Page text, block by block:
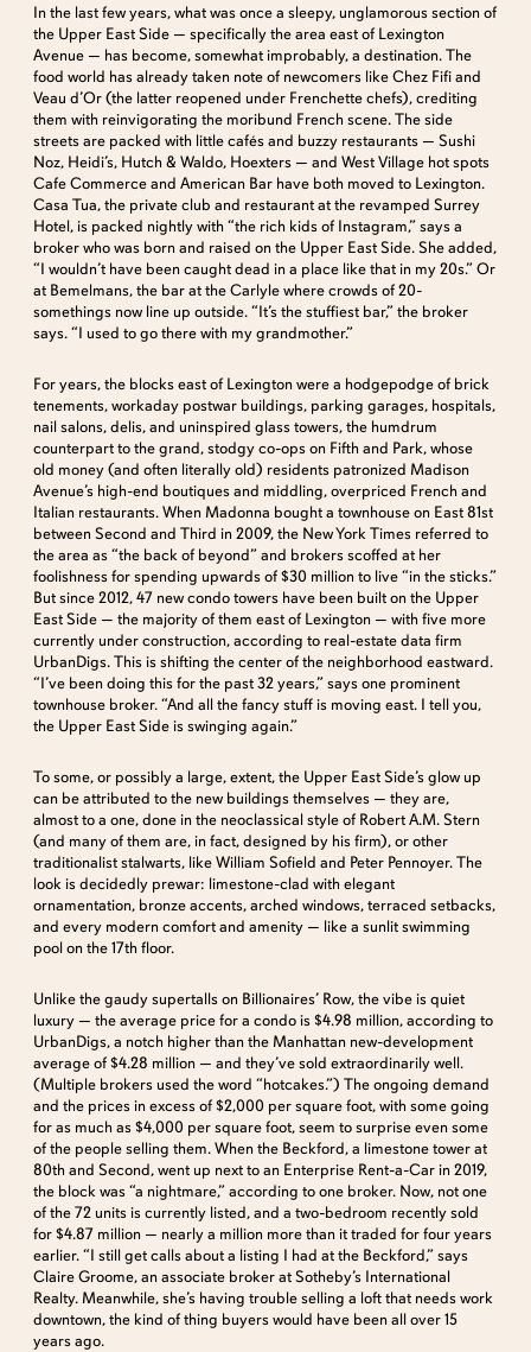
In the last few years, what was once a sleepy, unglamorous section of
the Upper East Side — specifically the area east of Lexington
Avenue — has become, somewhat improbably, a destination. The
food world has already taken note of newcomers like Chez Fifi and
Veau d’Or (the latter reopened under Frenchette chefs), crediting
them with reinvigorating the moribund French scene. The side
streets are packed with little cafés and buzzy restaurants — Sushi
Noz, Heidi’s, Hutch & Waldo, Hoexters — and West Village hot spots
Cafe Commerce and American Bar have both moved to Lexington.
Casa Tua, the private club and restaurant at the revamped Surrey
Hotel, is packed nightly with “the rich kids of Instagram,” says a
broker who was born and raised on the Upper East Side. She added,
“I wouldn’t have been caught dead in a place like that in my 20s.” Or
at Bemelmans, the bar at the Carlyle where crowds of 20-
somethings now line up outside. “It’s the stuffiest bar,” the broker
says. “I used to go there with my grandmother.”
For years, the blocks east of Lexington were a hodgepodge of brick
tenements, workaday postwar buildings, parking garages, hospitals,
nail salons, delis, and uninspired glass towers, the humdrum
counterpart to the grand, stodgy co-ops on Fifth and Park, whose
old money (and often literally old) residents patronized Madison
Avenue’s high-end boutiques and middling, overpriced French and
Italian restaurants. When Madonna bought a townhouse on East 81st
between Second and Third in 2009, the New York Times referred to
the area as “the back of beyond” and brokers scoffed at her
foolishness for spending upwards of $30 million to live “in the sticks.”
But since 2012, 47 new condo towers have been built on the Upper
East Side — the majority of them east of Lexington — with five more
currently under construction, according to real-estate data firm
UrbanDigs. This is shifting the center of the neighborhood eastward.
“I’ve been doing this for the past 32 years,” says one prominent
townhouse broker. “And all the fancy stuff is moving east. I tell you,
the Upper East Side is swinging again.”
To some, or possibly a large, extent, the Upper East Side’s glow up
can be attributed to the new buildings themselves — they are,
almost to a one, done in the neoclassical style of Robert A.M. Stern
(and many of them are, in fact, designed by his firm), or other
traditionalist stalwarts, like William Sofield and Peter Pennoyer. The
look is decidedly prewar: limestone-clad with elegant
ornamentation, bronze accents, arched windows, terraced setbacks,
and every modern comfort and amenity — like a sunlit swimming
pool on the 17th floor.
Unlike the gaudy supertalls on Billionaires’ Row, the vibe is quiet
luxury — the average price for a condo is $4.98 million, according to
UrbanDigs, a notch higher than the Manhattan new-development
average of $4.28 million — and they’ve sold extraordinarily well.
(Multiple brokers used the word “hotcakes.”) The ongoing demand
and the prices in excess of $2,000 per square foot, with some going
for as much as $4,000 per square foot, seem to surprise even some
of the people selling them. When the Beckford, a limestone tower at
80th and Second, went up next to an Enterprise Rent-a-Car in 2019,
the block was “a nightmare,” according to one broker. Now, not one
of the 72 units is currently listed, and a two-bedroom recently sold
for $4.87 million — nearly a million more than it traded for four years
earlier. “I still get calls about a listing I had at the Beckford,” says
Claire Groome, an associate broker at Sotheby’s International
Realty. Meanwhile, she’s having trouble selling a loft that needs work
downtown, the kind of thing buyers would have been all over 15
years ago.